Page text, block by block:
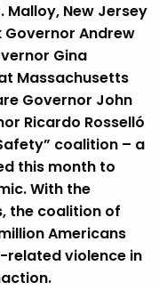
Malloy, New Jersey
Governor Andrew
Gina
Massachusetts
Governor John
Ricardo Rosselló
coalition – a
this month to
With the
the coalition of
Americans
violence in